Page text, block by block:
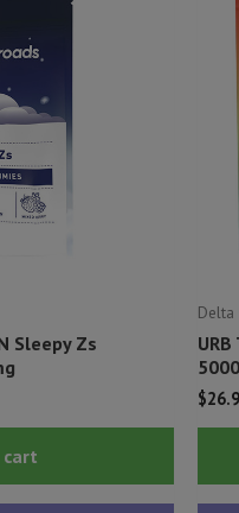
Sleepy Zs
Delta
$